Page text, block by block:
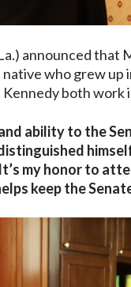
announced that
who grew
both work
ability to the
my honor to
keep the